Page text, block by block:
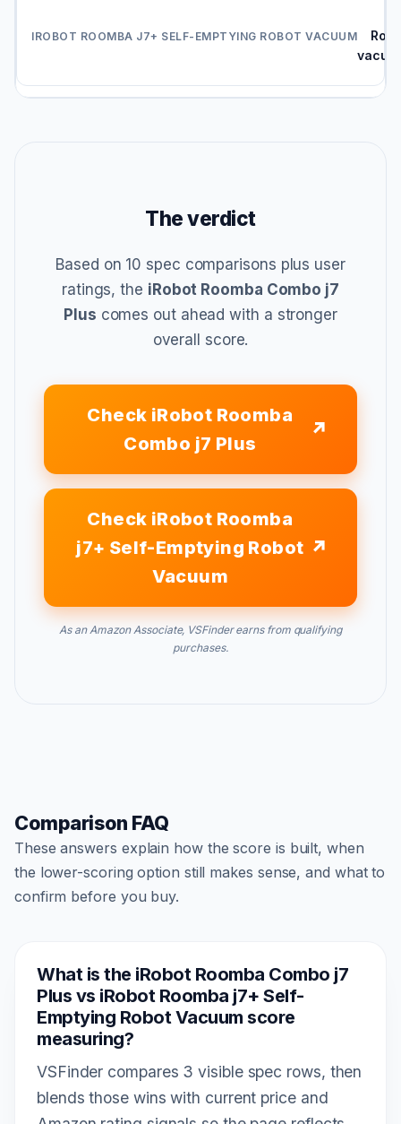
The verdict
Based on 10 spec comparisons plus user
ratings, the iRobot Roomba Combo j7
Plus comes out ahead with a stronger
overall score.
Check iRobot Roomba
Combo j7 Plus
Check iRobot Roomba
j7+ Self-Emptying Robot
Vacuum
As an Amazon Associate, VSFinder earns from qualifying
purchases.
Comparison FAQ
These answers explain how the score is built, when
the lower-scoring option still makes sense, and what to
confirm before you buy.
What is the iRobot Roomba Combo j7
Plus vs iRobot Roomba j7+ Self-
Emptying Robot Vacuum score
measuring?
VSFinder compares 3 visible spec rows, then
blends those wins with current price and